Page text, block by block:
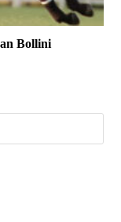
Bollini